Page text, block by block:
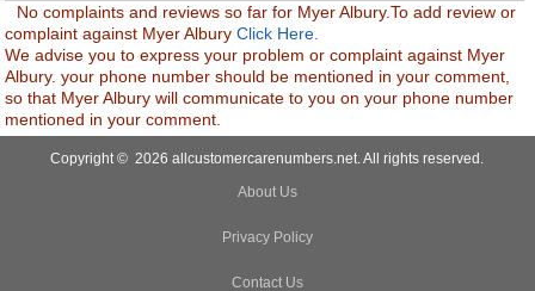
No complaints and reviews so far for Myer Albury.To add review or
complaint against Myer AlburyClick Here.
We advise you to express your problem or complaint against Myer
Albury. your phone number should be mentioned in your comment,
so that Myer Albury will communicate to you on your phone number
mentioned in your comment.
Copyright © 2026 allcustomercarenumbers.net. All rights reserved.
About Us
Privacy Policy
Contact Us